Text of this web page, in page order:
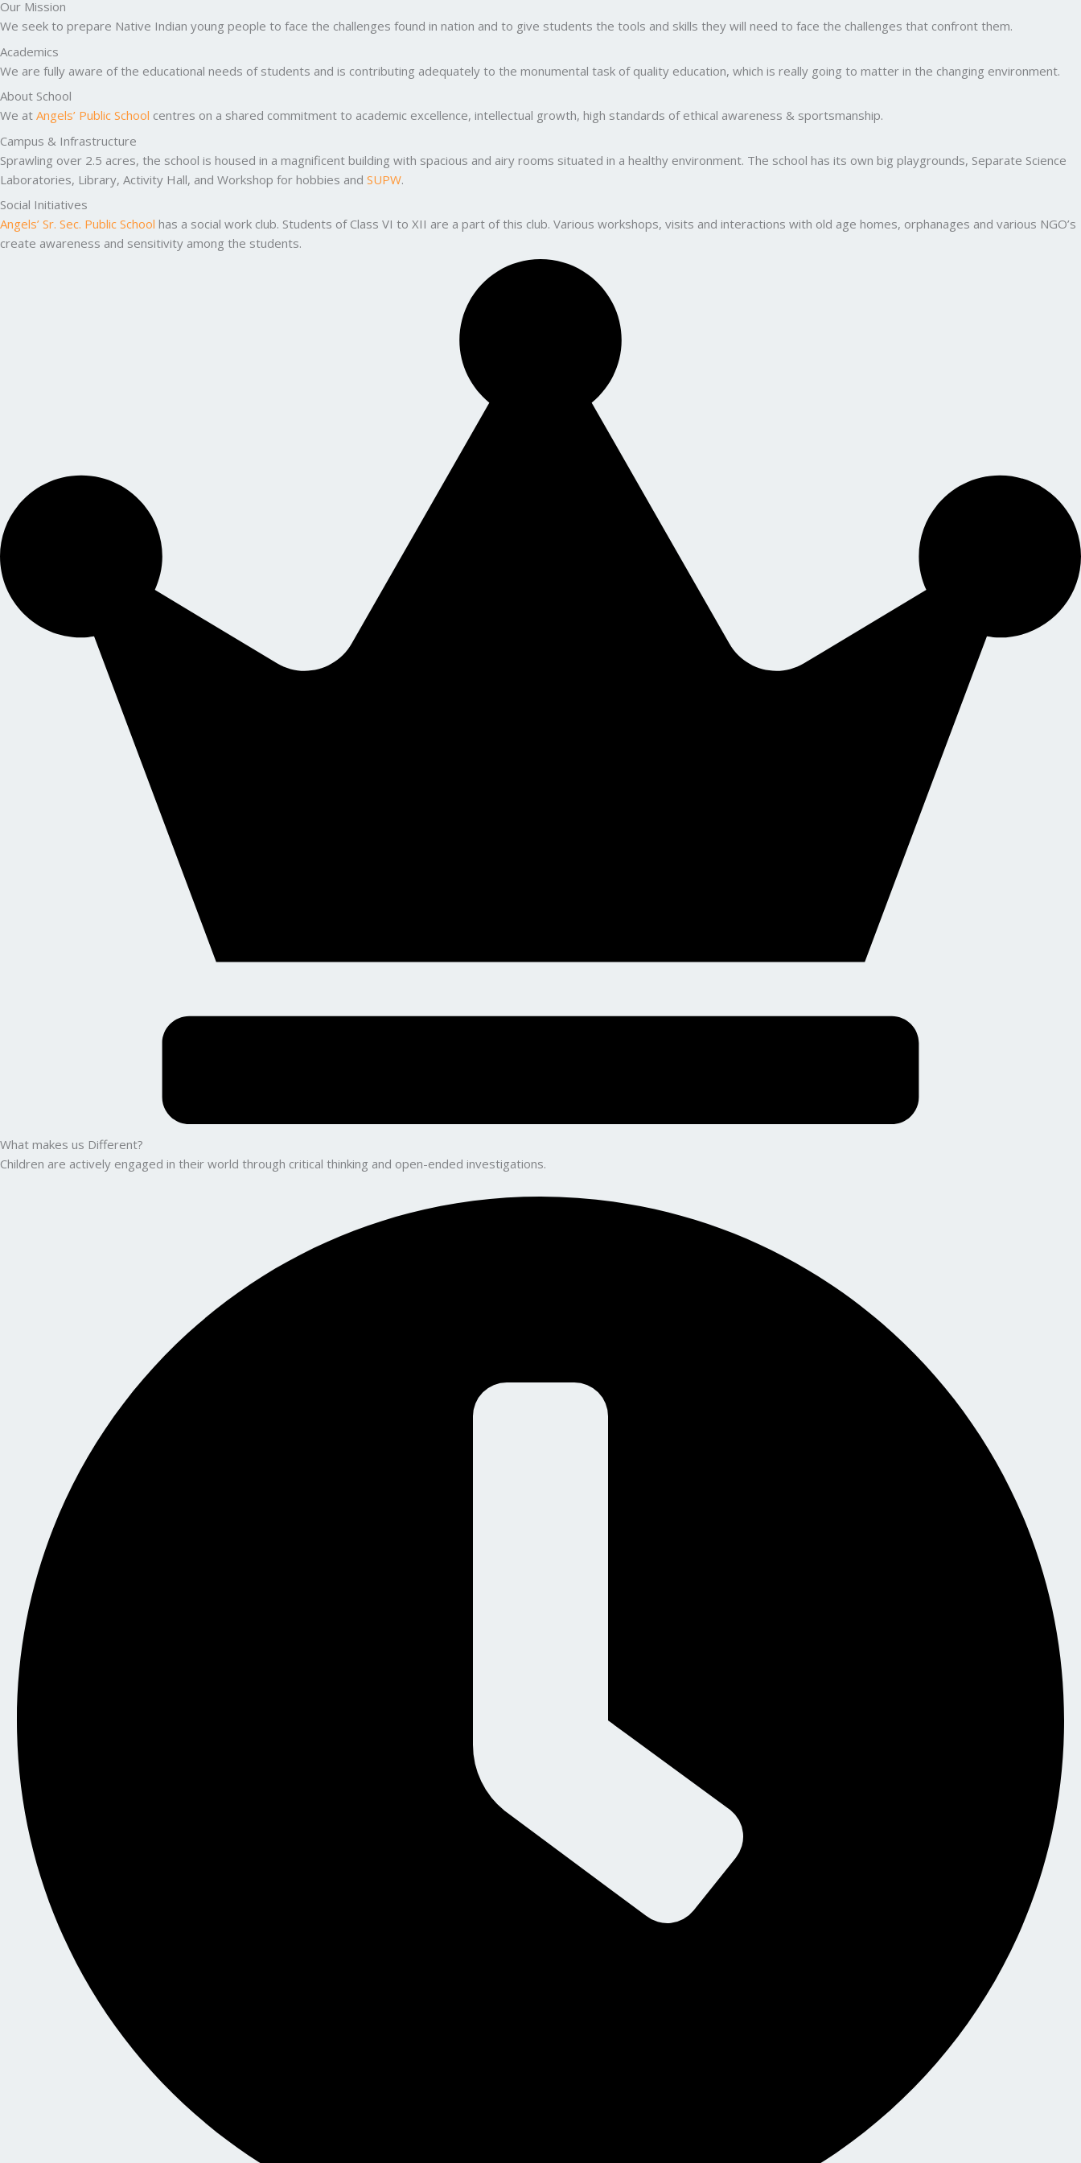
Our Mission
We seek to prepare Native Indian young people to face the challenges found in nation and to give students the tools and skills they will need to face the challenges that confront them.
Academics
We are fully aware of the educational needs of students and is contributing adequately to the monumental task of quality education, which is really going to matter in the changing environment.
About School
We at Angels’ Public School centres on a shared commitment to academic excellence, intellectual growth, high standards of ethical awareness & sportsmanship.
Campus & Infrastructure
Sprawling over 2.5 acres, the school is housed in a magnificent building with spacious and airy rooms situated in a healthy environment. The school has its own big playgrounds, Separate Science
Laboratories, Library, Activity Hall, and Workshop for hobbies and SUPW.
Social Initiatives
Angels’ Sr. Sec. Public School has a social work club. Students of Class VI to XII are a part of this club. Various workshops, visits and interactions with old age homes, orphanages and various NGO’s
create awareness and sensitivity among the students.
What makes us Different?
Children are actively engaged in their world through critical thinking and open-ended investigations.